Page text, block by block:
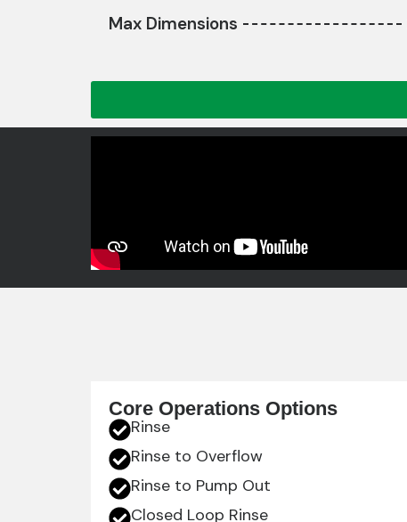
Max Dimensions
Core Operations Options
Rinse
Rinse to Overflow
Rinse to Pump Out
Closed Loop Rinse